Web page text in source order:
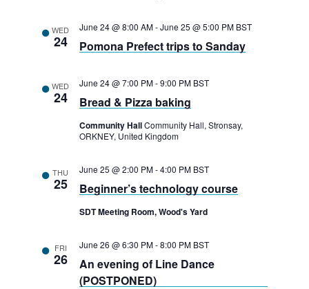
i
o
WED
24 Pomona Prefect trips to Sanday
June 24 @ 8:00 AM-June 25 @ 5:00 PM BST
WED
24 Bread & Pizza baking
June 24 @ 7:00 PM-9:00 PM BST
Community HallCommunity Hall, Stronsay,
ORKNEY, United Kingdom
THU
25 Beginner’s technology course
June 25 @ 2:00 PM-4:00 PM BST
SDT Meeting Room, Wood's Yard
FRI
26
An evening of Line Dance
(POSTPONED)
June 26 @ 6:30 PM-8:00 PM BST